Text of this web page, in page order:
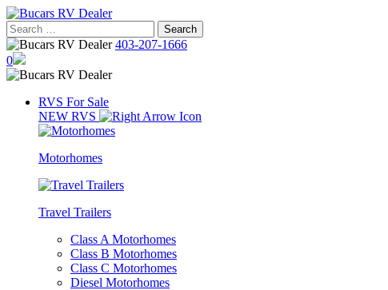
Skip
to
content
Search
for:
403-207-1666
0
RVS For Sale
NEW RVS
Motorhomes
Travel Trailers
Class A Motorhomes
Class B Motorhomes
Class C Motorhomes
Diesel Motorhomes